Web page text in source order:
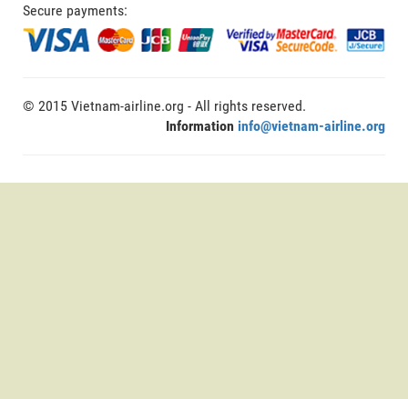
Secure payments:
© 2015 Vietnam-airline.org - All rights reserved.
Information info@vietnam-airline.org